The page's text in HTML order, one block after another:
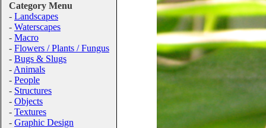
Category Menu
- Landscapes
- Waterscapes
- Macro
- Flowers / Plants / Fungus
- Bugs & Slugs
- Animals
- People
- Structures
- Objects
- Textures
- Graphic Design